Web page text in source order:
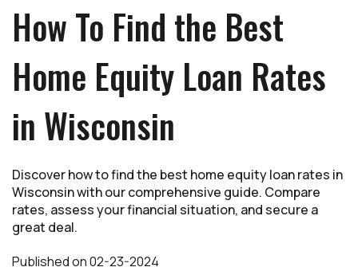
How To Find the Best
Home Equity Loan Rates
in Wisconsin
Discover how to find the best home equity loan rates in
Wisconsin with our comprehensive guide. Compare
rates, assess your financial situation, and secure a
great deal.
Publishedon02-23-2024